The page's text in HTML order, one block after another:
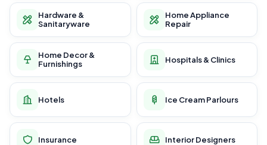
Hardware &
Sanitaryware
Home Appliance
Repair
Home Decor &
Furnishings
Hospitals & Clinics
Hotels Ice Cream Parlours
Insurance Interior Designers